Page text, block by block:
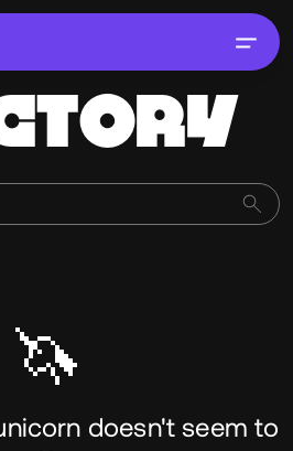
🦄
doesn't seem to